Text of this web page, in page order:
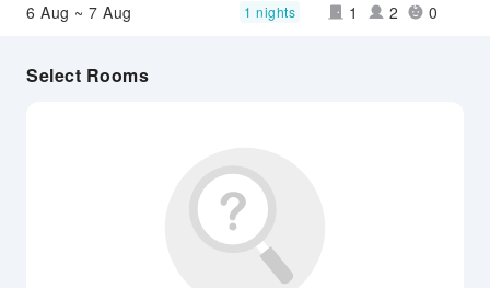
6 Aug ~ 7 Aug 1 nights 1 2 0
Select Rooms